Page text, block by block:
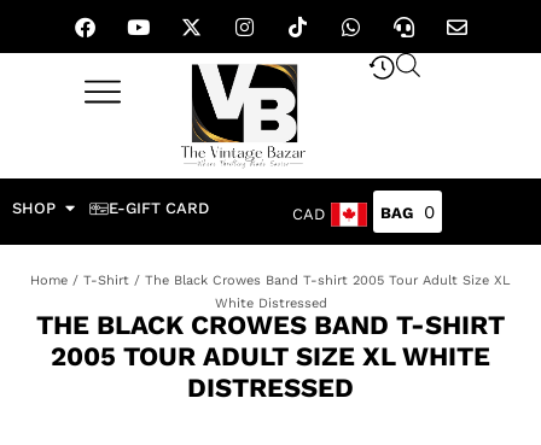
SHOP E-GIFT CARD CAD 0
Home / T-Shirt / The Black Crowes Band T-shirt 2005 Tour Adult Size XL
White Distressed
THE BLACK CROWES BAND T-SHIRT
2005 TOUR ADULT SIZE XL WHITE
DISTRESSED